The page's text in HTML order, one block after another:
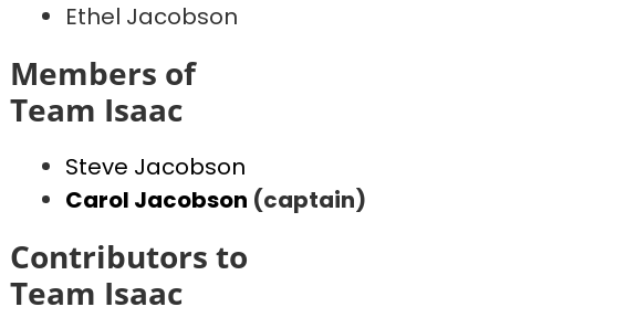
Ethel Jacobson
Members of
Team Isaac
Steve Jacobson
Carol Jacobson (captain)
Contributors to
Team Isaac